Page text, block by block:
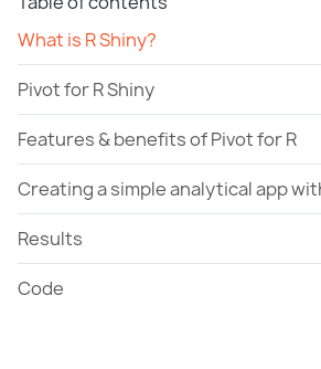
What is R Shiny?
Pivot for R Shiny
Features & benefits of Pivot for R
Creating a simple analytical app
Results
Code